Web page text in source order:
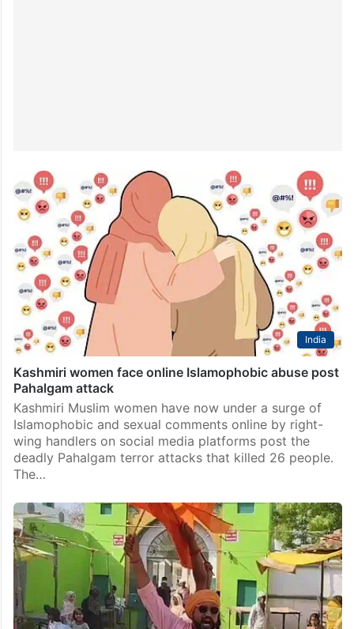
India
Kashmiri women face online Islamophobic abuse post
Pahalgam attack
Kashmiri Muslim women have now under a surge of
Islamophobic and sexual comments online by right-
wing handlers on social media platforms post the
deadly Pahalgam terror attacks that killed 26 people.
The…